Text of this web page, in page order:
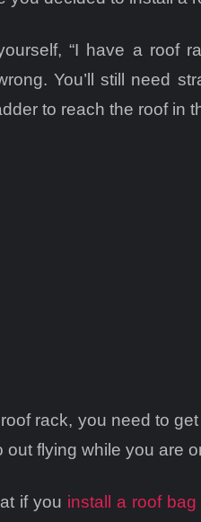
“I have a roof
You’ll still need
to reach the roof in
rack, you need to
out flying while you are
if you install a roof